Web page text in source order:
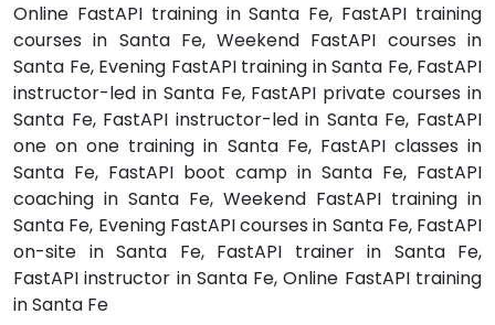
Online FastAPI training in Santa Fe, FastAPI training
courses in Santa Fe, Weekend FastAPI courses in
Santa Fe, Evening FastAPI training in Santa Fe, FastAPI
instructor-led in Santa Fe, FastAPI private courses in
Santa Fe, FastAPI instructor-led in Santa Fe, FastAPI
one on one training in Santa Fe, FastAPI classes in
Santa Fe, FastAPI boot camp in Santa Fe, FastAPI
coaching in Santa Fe, Weekend FastAPI training in
Santa Fe, Evening FastAPI courses in Santa Fe, FastAPI
on-site in Santa Fe, FastAPI trainer in Santa Fe,
FastAPI instructor in Santa Fe, Online FastAPI training
in Santa Fe